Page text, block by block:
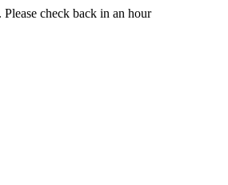
check back in an hour